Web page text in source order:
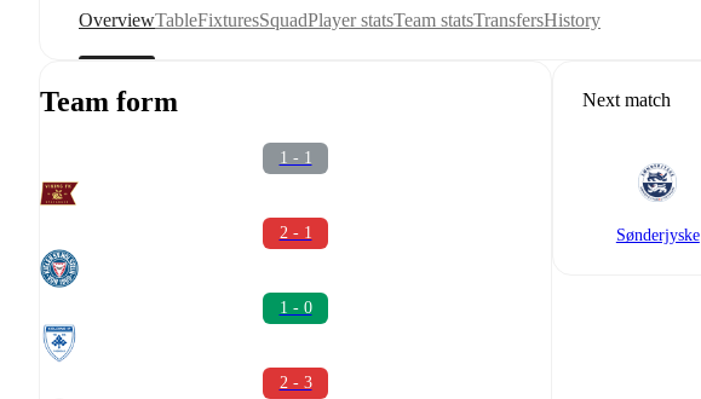
OverviewTableFixturesSquadPlayer statsTeam statsTransfersHistory
Team form
1 - 1
2 - 1
1 - 0
2 - 3
Next match
Sønderjyske